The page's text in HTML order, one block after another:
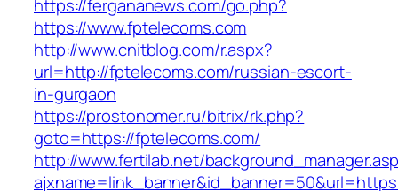
https://fergananews.com/go.php?
https://www.fptelecoms.com
http://www.cnitblog.com/r.aspx?
url=http://fptelecoms.com/russian-escort-
in-gurgaon
https://prostonomer.ru/bitrix/rk.php?
goto=https://fptelecoms.com/
http://www.fertilab.net/